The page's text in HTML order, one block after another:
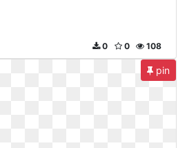
108
0
0
pin